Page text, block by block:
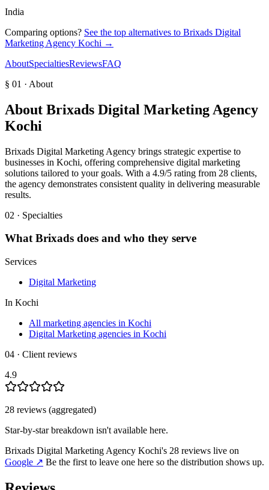
India
Comparing options? See the top alternatives to Brixads Digital
Marketing Agency Kochi →
AboutSpecialtiesReviewsFAQ
§ 01 · About
About Brixads Digital Marketing Agency
Kochi
Brixads Digital Marketing Agency brings strategic expertise to
businesses in Kochi, offering comprehensive digital marketing
solutions tailored to your goals. With a 4.9/5 rating from 28 clients,
the agency demonstrates consistent quality in delivering measurable
results.
02 · Specialties
WhatBrixads does and who they serve
Services
Digital Marketing
In Kochi
All marketing agencies in Kochi
Digital Marketing agencies in Kochi
04 · Client reviews
4.9
28 reviews (aggregated)
Star-by-star breakdown isn't available here.
Brixads Digital Marketing Agency Kochi's 28 reviews live on
Google ↗ Be the first to leave one here so the distribution shows up.